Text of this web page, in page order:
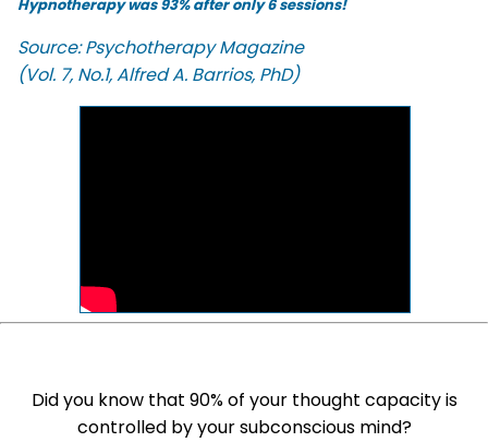
Hypnotherapy was 93% after only 6 sessions!
Source: Psychotherapy Magazine
(Vol. 7, No.1, Alfred A. Barrios, PhD)
Did you know that 90% of your thought capacity is
controlled by your subconscious mind?